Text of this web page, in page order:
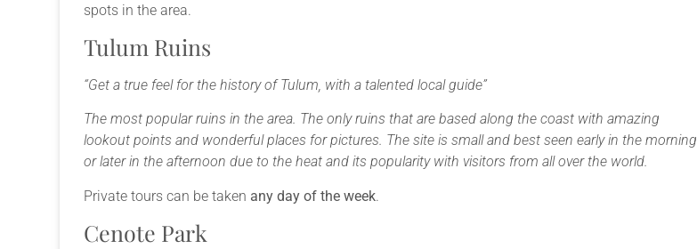
spots in the area.
Tulum Ruins
“Get a true feel for the history of Tulum, with a talented local guide”
The most popular ruins in the area. The only ruins that are based along the coast with amazing
lookout points and wonderful places for pictures. The site is small and best seen early in the morning
or later in the afternoon due to the heat and its popularity with visitors from all over the world.
Private tours can be taken any day of the week.
Cenote Park